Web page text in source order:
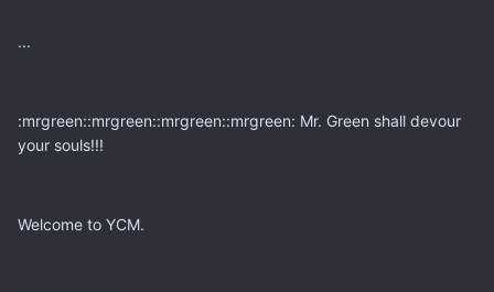
...
:mrgreen::mrgreen::mrgreen::mrgreen: Mr. Green shall devour
your souls!!!
Welcome to YCM.